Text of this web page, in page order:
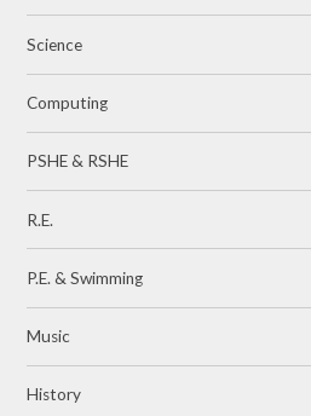
Science
Computing
PSHE & RSHE
R.E.
P.E. & Swimming
Music
History